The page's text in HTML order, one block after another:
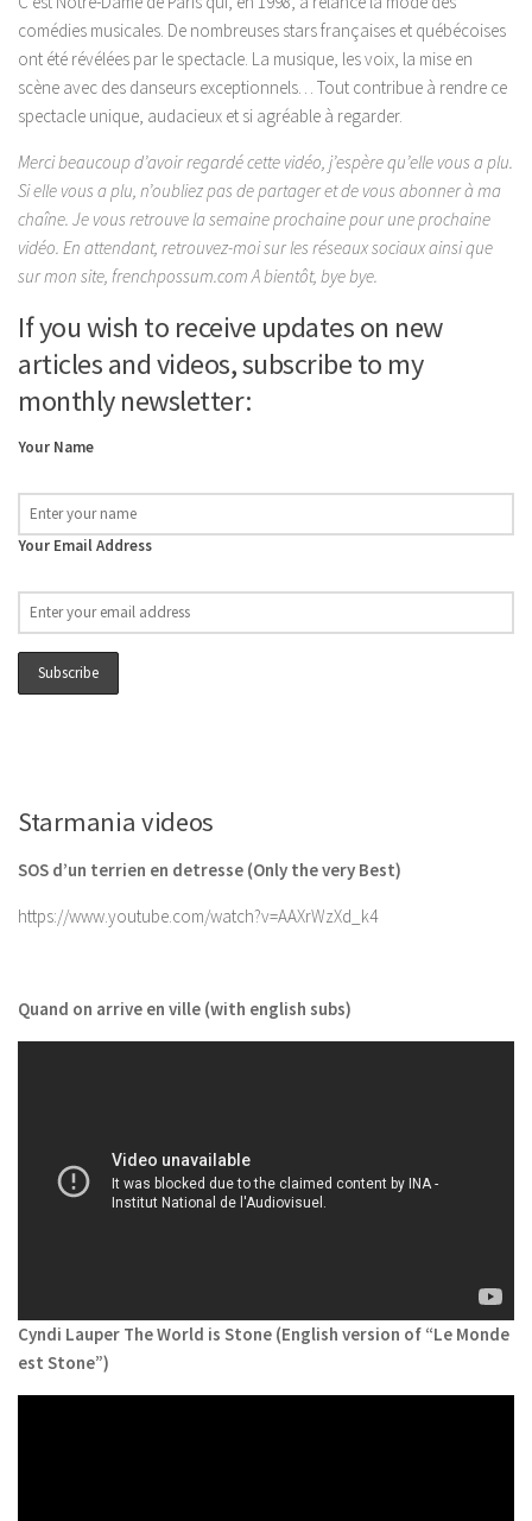
comédies musicales. De nombreuses stars françaises et québécoises
ont été révélées par le spectacle. La musique, les voix, la mise en
scène avec des danseurs exceptionnels… Tout contribue à rendre ce
spectacle unique, audacieux et si agréable à regarder.
Merci beaucoup d’avoir regardé cette vidéo, j’espère qu’elle vous a plu.
Si elle vous a plu, n’oubliez pas de partager et de vous abonner à ma
chaîne. Je vous retrouve la semaine prochaine pour une prochaine
vidéo. En attendant, retrouvez-moi sur les réseaux sociaux ainsi que
sur mon site, frenchpossum.com A bientôt, bye bye.
If you wish to receive updates on new
articles and videos, subscribe to my
monthly newsletter:
Your Name
Your Email Address
Starmania videos
SOS d’un terrien en detresse (Only the very Best)
https://www.youtube.com/watch?v=AAXrWzXd_k4
Quand on arrive en ville (with english subs)
Cyndi Lauper The World is Stone (English version of “Le Monde
est Stone”)